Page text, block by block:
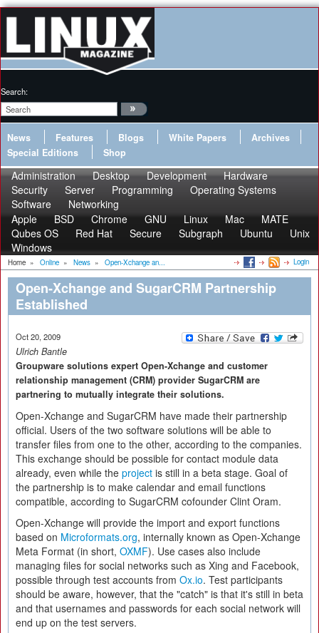
Search:
News Features Blogs White Papers
Archives
Special Editions
Shop
Administration Desktop Development
Hardware
Security
Server Programming
Operating Systems
Software
Networking
Apple
BSD Chrome GNU Linux Mac
MATE
Qubes OS
Red Hat Secure Subgraph Ubuntu
Unix
Windows
Home » Online » News » Open-Xchange an... Login
Open-Xchange and SugarCRM Partnership
Established
Oct 20, 2009
Ulrich Bantle
Groupware solutions expert Open-Xchange and customer
relationship management (CRM) provider SugarCRM are
partnering to mutually integrate their solutions.
Open-Xchange and SugarCRM have made their partnership
official. Users of the two software solutions will be able to
transfer files from one to the other, according to the companies.
This exchange should be possible for contact module data
already, even while the project is still in a beta stage. Goal of
the partnership is to make calendar and email functions
compatible, according to SugarCRM cofounder Clint Oram.
Open-Xchange will provide the import and export functions
based on Microformats.org, internally known as Open-Xchange
Meta Format (in short, OXMF). Use cases also include
managing files for social networks such as Xing and Facebook,
possible through test accounts from Ox.io. Test participants
should be aware, however, that the "catch" is that it's still in beta
and that usernames and passwords for each social network will
end up on the test servers.